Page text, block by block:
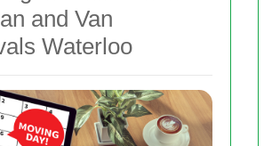
and Van
Waterloo